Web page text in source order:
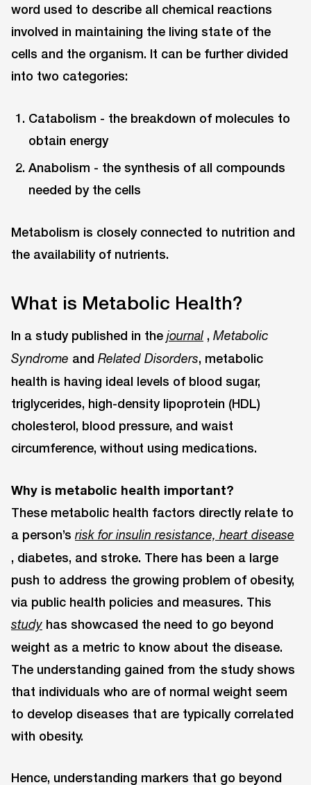
word used to describe all chemical reactions
involved in maintaining the living state of the
cells and the organism. It can be further divided
into two categories:
Catabolism - the breakdown of molecules to
obtain energy
Anabolism - the synthesis of all compounds
needed by the cells
Metabolism is closely connected to nutrition and
the availability of nutrients.
What is Metabolic Health?
In a study published in the journal , Metabolic
Syndrome and Related Disorders, metabolic
health is having ideal levels of blood sugar,
triglycerides, high-density lipoprotein (HDL)
cholesterol, blood pressure, and waist
circumference, without using medications.
Why is metabolic health important?
These metabolic health factors directly relate to
a person’s risk for insulin resistance, heart disease
, diabetes, and stroke. There has been a large
push to address the growing problem of obesity,
via public health policies and measures. This
study has showcased the need to go beyond
weight as a metric to know about the disease.
The understanding gained from the study shows
that individuals who are of normal weight seem
to develop diseases that are typically correlated
with obesity.
Hence, understanding markers that go beyond